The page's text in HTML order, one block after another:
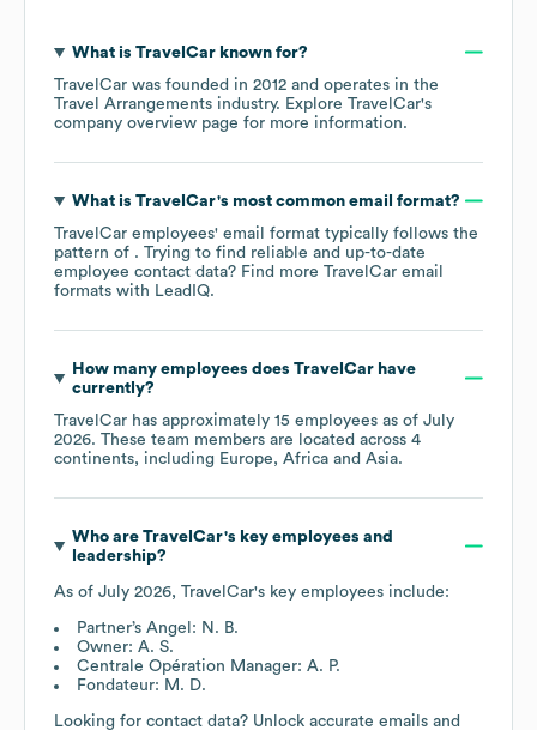
What is TravelCarknown for?
TravelCar was founded in 2012
operates in the
Travel Arrangements industry. Explore TravelCar's
company overview page for more information.
What is TravelCar's most common email format?
TravelCar employees' email format typically follows the
pattern of . Trying to find reliable and up-to-date
employee contact data? Find more TravelCar email
formats with LeadIQ.
How many employees does TravelCarhave
currently?
TravelCar has approximately 15 employees as of July
2026. These team members are located across 4
continents, including Europe Africa Asia.
Who are TravelCar's key employees and
leadership?
As of July 2026, TravelCar's key employees include:
Partner’s Angel: N. B.
Owner: A. S.
Centrale Opération Manager: A. P.
Fondateur: M. D.
Looking for contact data? Unlock accurate emails and